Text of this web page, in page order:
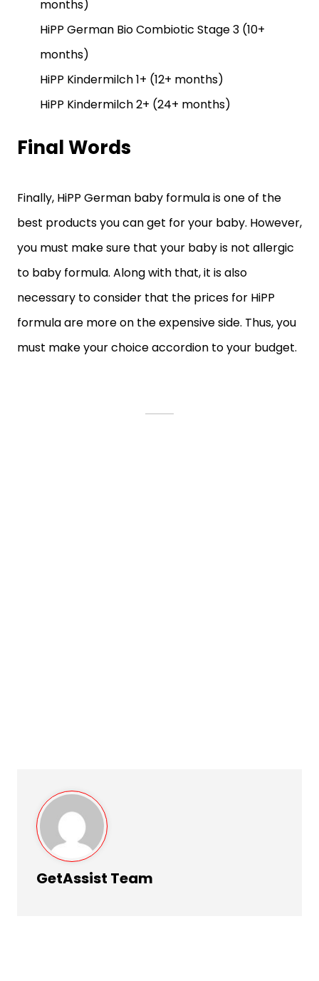
months)
HiPP German Bio Combiotic Stage 3 (10+
months)
HiPP Kindermilch 1+ (12+ months)
HiPP Kindermilch 2+ (24+ months)
Final Words
Finally, HiPP German baby formula is one of the
best products you can get for your baby. However,
you must make sure that your baby is not allergic
to baby formula. Along with that, it is also
necessary to consider that the prices for HiPP
formula are more on the expensive side. Thus, you
must make your choice accordion to your budget.
GetAssist Team